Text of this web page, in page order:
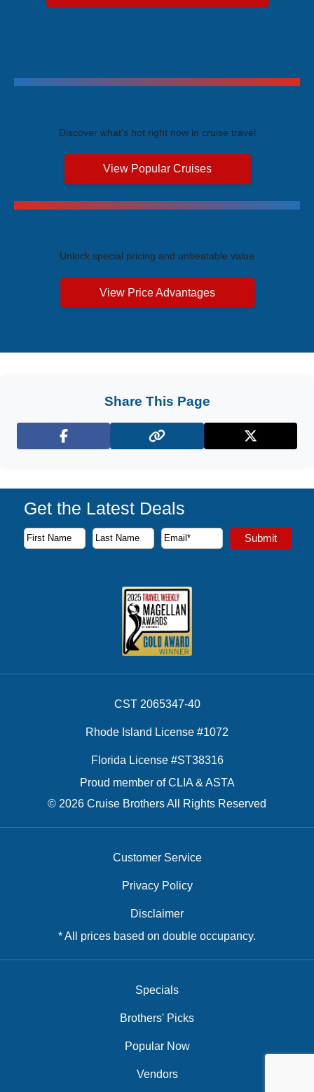
Discover what's hot right now in cruise travel
View Popular Cruises
Unlock special pricing and unbeatable value
View Price Advantages
Share This Page
Facebook X (Twitter)
Get the Latest Deals
Subscribe to our newsletter to receive the latest cruise
First Name
Last Name
Email Address Submit
CST 2065347-40
Rhode Island License #1072
Florida License #ST38316
Proud member of CLIA & ASTA
© 2026 Cruise Brothers All Rights Reserved
Customer Service
Privacy Policy
Disclaimer
* All prices based on double occupancy.
Specials
Brothers' Picks
Popular Now
Vendors